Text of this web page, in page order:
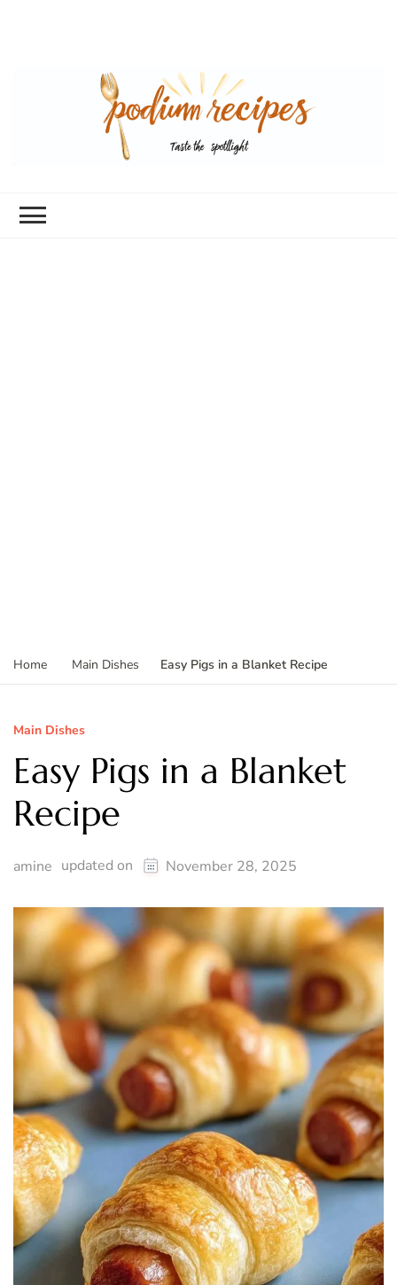
Home Main Dishes Easy Pigs in a Blanket Recipe
Main Dishes
Easy Pigs in a Blanket
Recipe
amine updated on November 28, 2025